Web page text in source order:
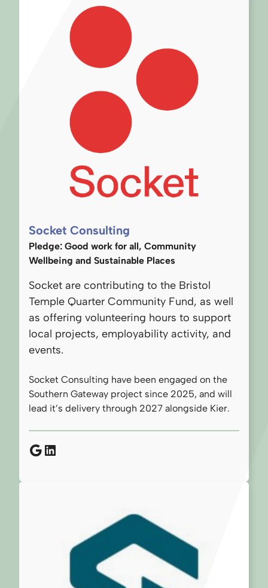
Socket Consulting
Pledge: Good work for all, Community
Wellbeing and Sustainable Places
Socket are contributing to the Bristol
Temple Quarter Community Fund, as well
as offering volunteering hours to support
local projects, employability activity, and
events.
Socket Consulting have been engaged on the
Southern Gateway project since 2025, and will
lead it’s delivery through 2027 alongside Kier.
Google
LinkedIn